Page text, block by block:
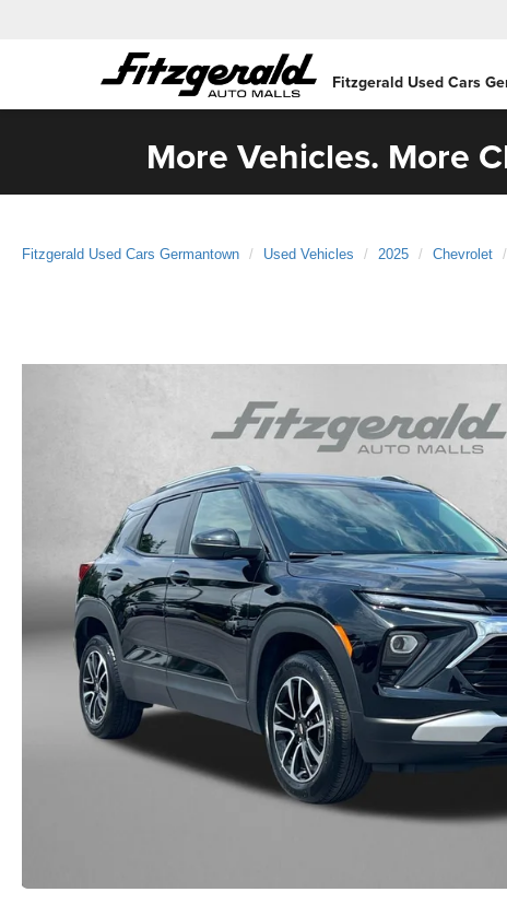
Fitzgerald Used Cars
More Vehicles. More
Fitzgerald Used Cars Germantown Used Vehicles 2025 Chevrolet